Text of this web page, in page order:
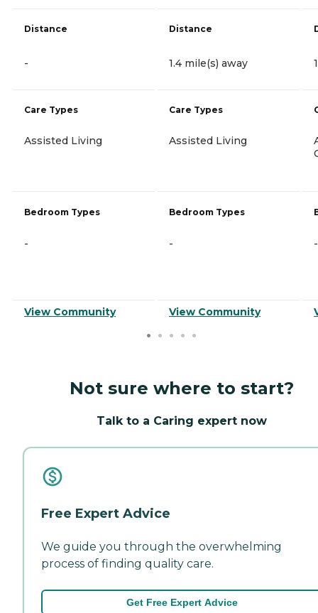
Distance
-
Care Types
Assisted Living
Bedroom Types
-
View Community
Distance
1.4 mile(s) away
Care Types
Assisted Living
Bedroom Types
-
View Community
-
Not sure where to start?
Talk to a Caring expert now
Free Expert Advice
We guide you through the overwhelming
process of finding quality care.
Get Free Expert Advice